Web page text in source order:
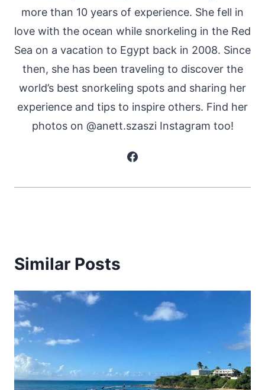
more than 10 years of experience. She fell in
love with the ocean while snorkeling in the Red
Sea on a vacation to Egypt back in 2008. Since
then, she has been traveling to discover the
world’s best snorkeling spots and sharing her
experience and tips to inspire others. Find her
photos on @anett.szaszi Instagram too!
Similar Posts